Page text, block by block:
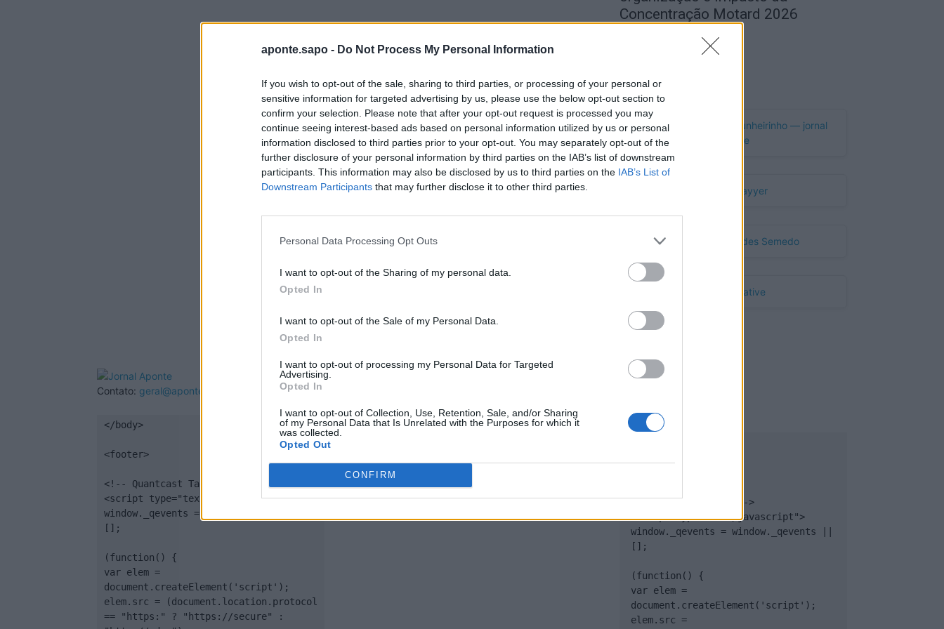
aponte.sapo - Do Not Process My Personal Information
If you wish to opt-out of the sale, sharing to third parties, or processing of your personal or
sensitive information for targeted advertising by us, please use the below opt-out section to
confirm your selection. Please note that after your opt-out request is processed you may
continue seeing interest-based ads based on personal information utilized by us or personal
information disclosed to third parties prior to your opt-out. You may separately opt-out of the
further disclosure of your personal information by third parties on the IAB’s list of downstream
participants. This information may also be disclosed by us to third parties on the IAB’s List of
Downstream Participants that may further disclose it to other third parties.
Personal Data Processing Opt Outs
I want to opt-out of the Sharing of my personal data.
Opted In
I want to opt-out of the Sale of my Personal Data.
Opted In
I want to opt-out of processing my Personal Data for Targeted
Advertising.
Opted In
I want to opt-out of Collection, Use, Retention, Sale, and/or Sharing
of my Personal Data that Is Unrelated with the Purposes for which it
was collected.
Opted Out
CONFIRM
Concentração Motard 2026
Publicidade
Quantcast
Contato: geral@aponte.pt
</body>
<footer>
<!-- Quantcast Tag -->
<script type="text/javascript">
window._qevents = window._qevents ||
[];
(function() {
var elem =
document.createElement('script');
elem.src = (document.location.protocol
== "https:" ? "https://secure" :
<!-- Quantcast Tag -->
<script type="text/javascript">
window._qevents = window._qevents ||
[];
(function() {
var elem =
document.createElement('script');
elem.src =